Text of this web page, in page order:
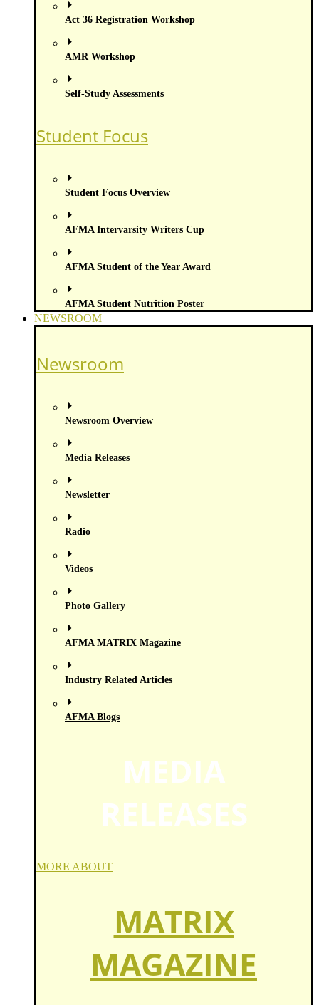
Act 36 Registration Workshop
AMR Workshop
Self-Study Assessments
Student Focus
Student Focus Overview
AFMA Intervarsity Writers Cup
AFMA Student of the Year Award
AFMA Student Nutrition Poster
NEWSROOM
Newsroom
Newsroom Overview
Media Releases
Newsletter
Radio
Videos
Photo Gallery
AFMA MATRIX Magazine
Industry Related Articles
AFMA Blogs
MEDIA
RELEASES
MORE ABOUT
MATRIX
MAGAZINE